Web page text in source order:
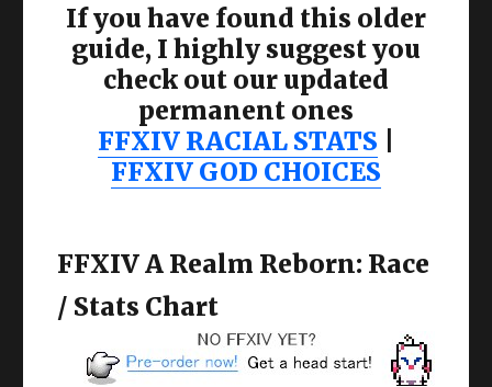
If you have found this older
guide, I highly suggest you
check out our updated
permanent ones
FFXIV RACIAL STATS
FFXIV GOD CHOICES
FFXIV A Realm Reborn: Race
/ Stats Chart